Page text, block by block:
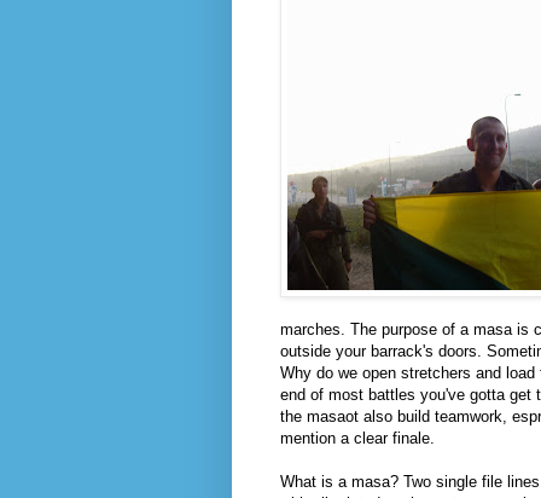
marches. The purpose of a masa is
outside your barrack's doors.
Why do we open stretchers and
end of most battles you've gotta get
the masaot also build teamwork,
mention a clear finale.
What is a masa? Two single file